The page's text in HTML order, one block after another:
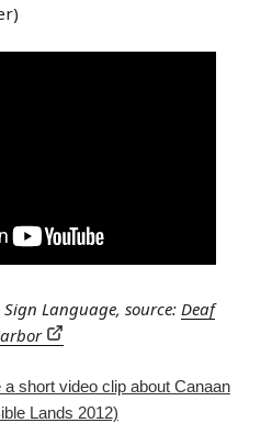
Language, source: Deaf
short video clip about Canaan
Lands 2012)